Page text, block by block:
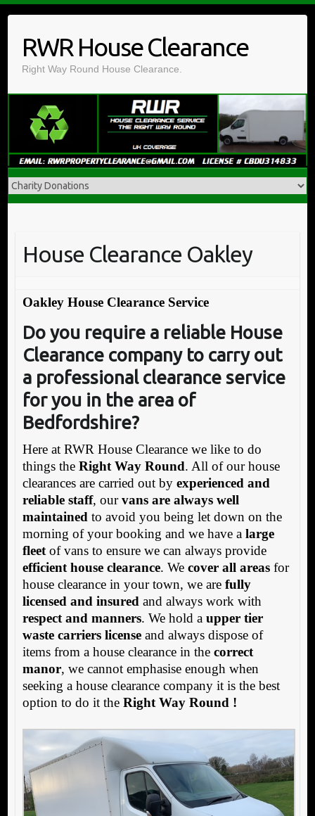
contentRWR House Clearance
Right Way Round House Clearance.
House Clearance Oakley
Oakley House Clearance Service
Do you require a reliable House
Clearance company to carry out
a professional clearance service
for you in the area of
Bedfordshire?
Here at RWR House Clearance we like to do
things the Right Way Round. All of our house
clearances are carried out by experienced and
reliable staff, ourvans are always well
maintained to avoid you being let down on the
morning of your booking and we have a large
fleetof vans to ensure we can always provide
efficient house clearance. We cover all areasfor
house clearance in your town, we are fully
licensed and insured and always work with
respect and manners. We hold a upper tier
waste carriers licenseand always dispose of
items from a house clearance in the correct
manor, we cannot emphasise enough when
seeking a house clearance company it is the best
option to do it the Right Way Round !